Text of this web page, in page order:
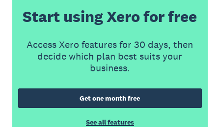
Start using Xero for free
Access Xero features for 30 days, then
decide which plan best suits your
business.
Get one month free
See all features